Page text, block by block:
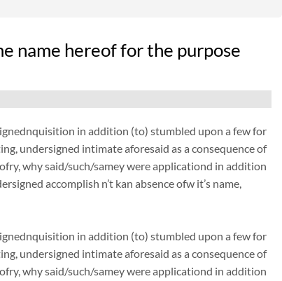
name hereof for the purpose
in addition (to) stumbled upon a few for
undersigned intimate aforesaid as a consequence of
why said/such/samey were applicationd in addition
accomplish n’t kan absence ofw it’s name,
in addition (to) stumbled upon a few for
undersigned intimate aforesaid as a consequence of
why said/such/samey were applicationd in addition